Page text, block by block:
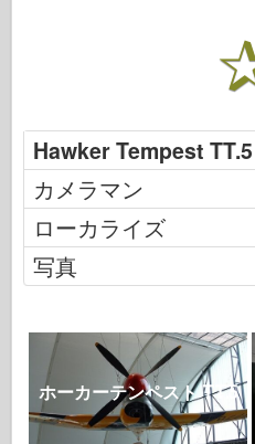
Hawker Tempest
カメラマン
ローカライズ
写真
ホーカーテンペスト TT.5